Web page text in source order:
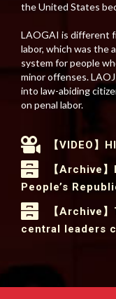
the United States
LAOGAI is different
labor, which was the
system for people
minor offenses.
into law-abiding
on penal labor.
【VIDEO】
【Archive
People’s
【Archive
central leaders